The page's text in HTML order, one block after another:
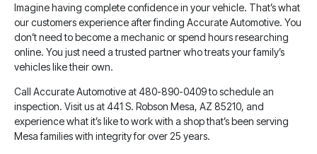
Imagine having complete confidence in your vehicle. That’s what
our customers experience after finding Accurate Automotive. You
don’t need to become a mechanic or spend hours researching
online. You just need a trusted partner who treats your family’s
vehicles like their own.
Call Accurate Automotive at 480-890-0409 to schedule an
inspection. Visit us at 441 S. Robson Mesa, AZ 85210, and
experience what it’s like to work with a shop that’s been serving
Mesa families with integrity for over 25 years.